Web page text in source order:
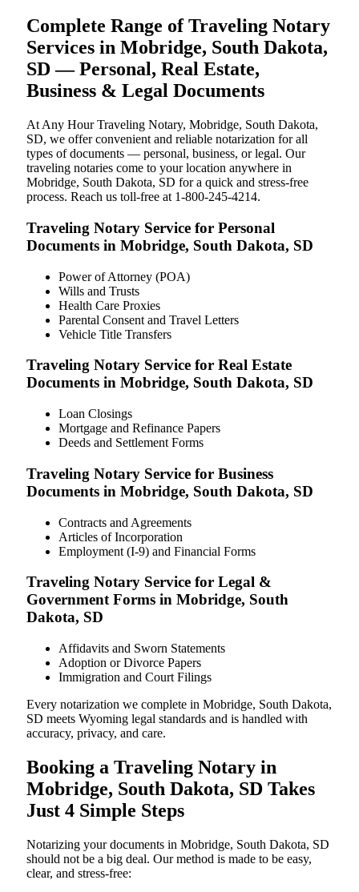
Complete Range of Traveling Notary
Services in Mobridge, South Dakota,
SD — Personal, Real Estate,
Business & Legal Documents
At Any Hour Traveling Notary, Mobridge, South Dakota,
SD, we offer convenient and reliable notarization for all
types of documents — personal, business, or legal. Our
traveling notaries come to your location anywhere in
Mobridge, South Dakota, SD for a quick and stress-free
process. Reach us toll-free at 1-800-245-4214.
Traveling Notary Service for Personal
Documents in Mobridge, South Dakota, SD
Power of Attorney (POA)
Wills and Trusts
Health Care Proxies
Parental Consent and Travel Letters
Vehicle Title Transfers
Traveling Notary Service for Real Estate
Documents in Mobridge, South Dakota, SD
Loan Closings
Mortgage and Refinance Papers
Deeds and Settlement Forms
Traveling Notary Service for Business
Documents in Mobridge, South Dakota, SD
Contracts and Agreements
Articles of Incorporation
Employment (I-9) and Financial Forms
Traveling Notary Service for Legal &
Government Forms in Mobridge, South
Dakota, SD
Affidavits and Sworn Statements
Adoption or Divorce Papers
Immigration and Court Filings
Every notarization we complete in Mobridge, South Dakota,
SD meets Wyoming legal standards and is handled with
accuracy, privacy, and care.
Booking a Traveling Notary in
Mobridge, South Dakota, SD Takes
Just 4 Simple Steps
Notarizing your documents in Mobridge, South Dakota, SD
should not be a big deal. Our method is made to be easy,
clear, and stress-free: